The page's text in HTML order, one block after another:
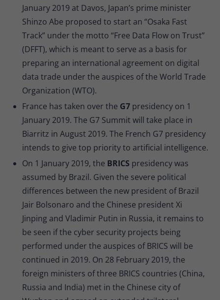
January 2019 at Davos, Japan’s prime minister
Shinzo Abe proposed to start an “Osaka Fast
Track” under the motto “Free Data Flow on Trust”
(DFFT), which is meant to serve as a basis for
preparing an international agreement on digital
data trade under the auspices of the World Trade
Organization (WTO).
France has taken over the G7presidency on 1
January 2019. The G7 Summit will take place in
Biarritz in August 2019. The French G7 presidency
intends to give top priority to artificial intelligence.
On 1 January 2019, the BRICS presidency was
assumed by Brazil. Given the severe political
differences between the new president of Brazil
Jair Bolsonaro and the Chinese president Xi
Jinping and Vladimir Putin in Russia, it remains to
be seen if the cyber security projects being
performed under the auspices of BRICS will be
continued in 2019. On 28 February 2019, the
foreign ministers of three BRICS countries (China,
Russia and India) met in the Chinese city of